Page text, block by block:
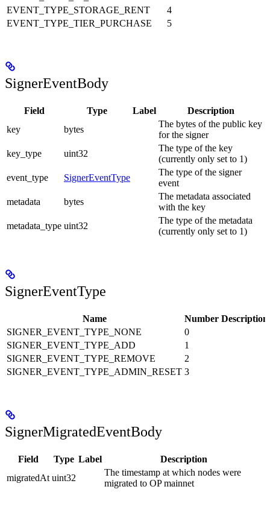
EVENT_TYPE_STORAGE_RENT
4
EVENT_TYPE_TIER_PURCHASE
5
SignerEventBody
Field Type Label
Description
key
bytes
The bytes of the public key
for the signer
key_type
uint32
The type of the key
(currently only set to 1)
event_type
SignerEventType
The type of the signer
event
metadata
bytes
The metadata associated
with the key
metadata_type uint32
The type of the metadata
(currently only set to 1)
SignerEventType
Name Number Description
SIGNER_EVENT_TYPE_NONE
0
SIGNER_EVENT_TYPE_ADD
1
SIGNER_EVENT_TYPE_REMOVE
2
SIGNER_EVENT_TYPE_ADMIN_RESET 3
SignerMigratedEventBody
Field Type Label
Description
migratedAt uint32
The timestamp at which nodes were
migrated to OP mainnet